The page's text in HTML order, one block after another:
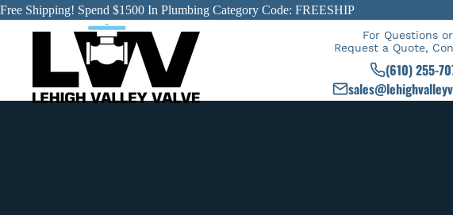
Free Shipping! Spend $1500 In Plumbing Category Code: FREESHIP
For Questions
Request a Quote,
(610) 255-